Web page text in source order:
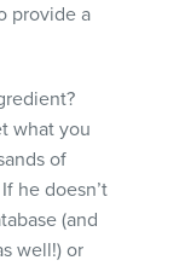
provide a
what you
of
he doesn’t
(and
well!) or